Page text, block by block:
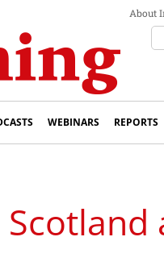
About
WEBINARS REPORTS